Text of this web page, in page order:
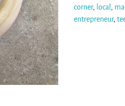
corner, local ,
entrepreneur,